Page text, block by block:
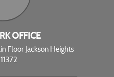
OFFICE
Floor Jackson Heights